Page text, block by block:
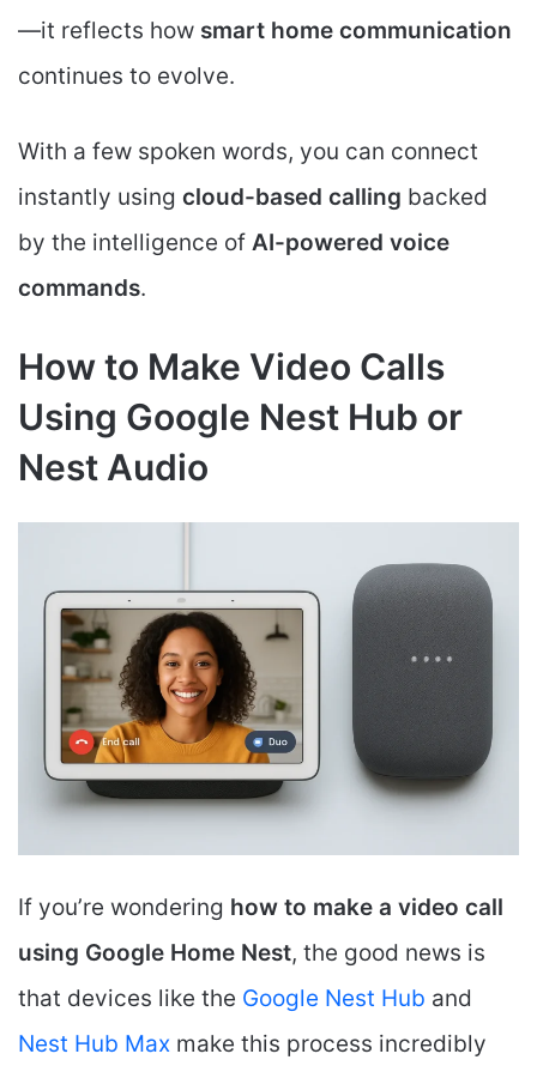
—it reflects how smart home communication
continues to evolve.
With a few spoken words, you can connect
instantly using cloud-based calling backed
by the intelligence of AI-powered voice
commands.
How to Make Video Calls
Using Google Nest Hub or
Nest Audio
If you’re wondering how to make a video call
using Google Home Nest, the good news is
that devices like the Google Nest Hub and
Nest Hub Max make this process incredibly